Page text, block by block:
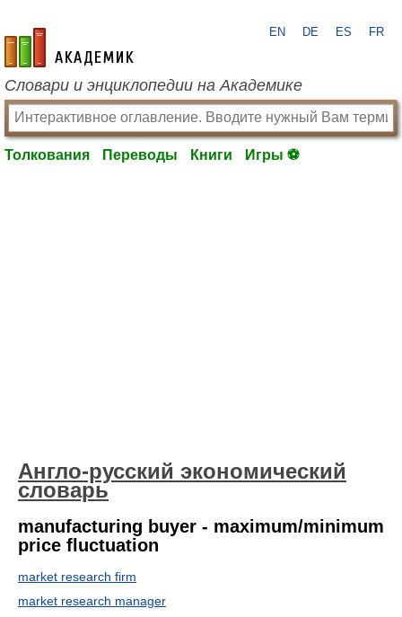
academic.ru
EN DE ES FR
Словари и энциклопедии на Академике
Толкования Переводы Книги Игры ⚽
Англо-русский экономический
словарь
manufacturing buyer - maximum/minimum
price fluctuation
market research firm
market research manager